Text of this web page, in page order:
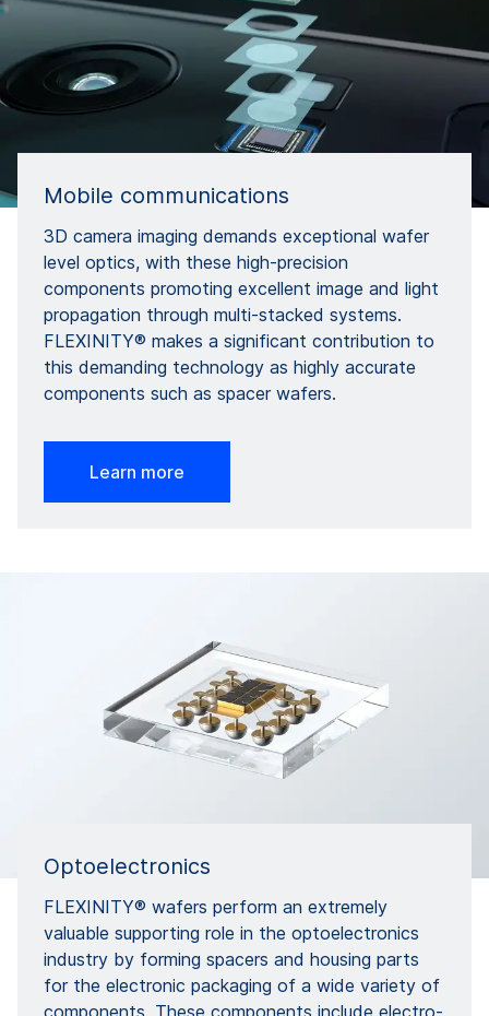
Mobile communications
3D camera imaging demands exceptional wafer
level optics, with these high-precision
components promoting excellent image and light
propagation through multi-stacked systems.
FLEXINITY® makes a significant contribution to
this demanding technology as highly accurate
components such as spacer wafers.
Learn more
Optoelectronics
FLEXINITY® wafers perform an extremely
valuable supporting role in the optoelectronics
industry by forming spacers and housing parts
for the electronic packaging of a wide variety of
components. These components include electro-